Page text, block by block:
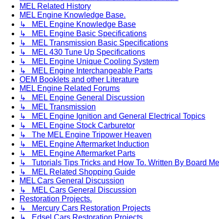
MEL Related History
MEL Engine Knowledge Base.
↳ MEL Engine Knowledge Base
↳ MEL Engine Basic Specifications
↳ MEL Transmission Basic Specifications
↳ MEL 430 Tune Up Specifications
↳ MEL Engine Unique Cooling System
↳ MEL Engine Interchangeable Parts
OEM Booklets and other Literature
MEL Engine Related Forums
↳ MEL Engine General Discussion
↳ MEL Transmission
↳ MEL Engine Ignition and General Electrical Topics
↳ MEL Engine Stock Carburetor
↳ The MEL Engine Tripower Heaven
↳ MEL Engine Aftermarket Induction
↳ MEL Engine Aftermarket Parts
↳ Tutorials Tips Tricks and How To. Written By Board
↳ MEL Related Shopping Guide
MEL Cars General Discussion
↳ MEL Cars General Discussion
Restoration Projects.
↳ Mercury Cars Restoration Projects
↳ Edsel Cars Restoration Projects